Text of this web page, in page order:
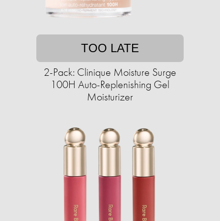
TOO LATE
2-Pack: Clinique Moisture Surge
100H Auto-Replenishing Gel
Moisturizer